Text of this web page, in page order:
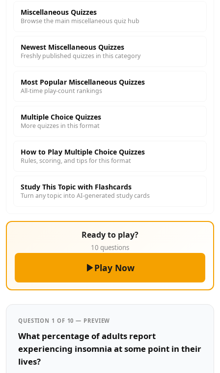
Miscellaneous Quizzes
Browse the main miscellaneous quiz hub
Newest Miscellaneous Quizzes
Freshly published quizzes in this category
Most Popular Miscellaneous Quizzes
All-time play-count rankings
Multiple Choice Quizzes
More quizzes in this format
How to Play Multiple Choice Quizzes
Rules, scoring, and tips for this format
Study This Topic with Flashcards
Turn any topic into AI-generated study cards
Ready to play?
10 questions
Play Now
QUESTION 1 OF 10 — PREVIEW
What percentage of adults report
experiencing insomnia at some point in their
lives?